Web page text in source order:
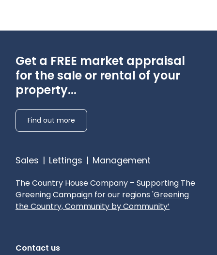
Get a FREE market appraisal
for the sale or rental of your
property...
Find out more
Sales | Lettings | Management
The Country House Company – Supporting The
Greening Campaign for our regions 'Greening
the Country, Community by Community’
Contact us